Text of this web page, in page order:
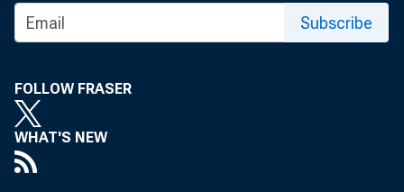
Subscribe
FOLLOW FRASER
WHAT'S NEW